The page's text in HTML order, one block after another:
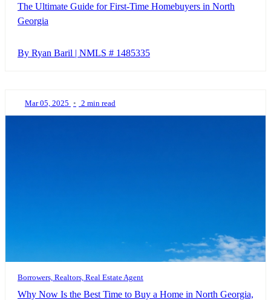
The Ultimate Guide for First-Time Homebuyers in North
Georgia
By Ryan Baril | NMLS # 1485335
Mar 05, 2025 • 2 min read
Borrowers, Realtors, Real Estate Agent
Why Now Is the Best Time to Buy a Home in North Georgia,